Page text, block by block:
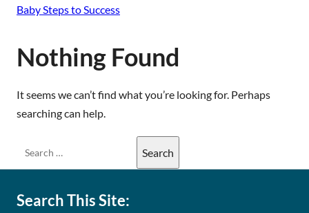
Nothing Found
It seems we can’t find what you’re looking for. Perhaps
searching can help.
Baby Steps to Success
Search This Site: